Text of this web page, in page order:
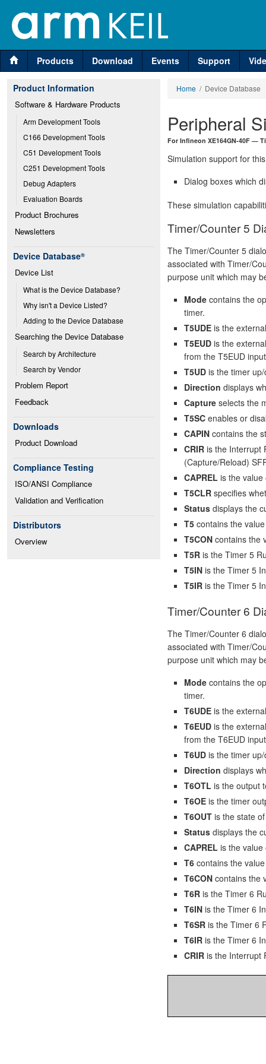
Products Download Events Support
Product Information
Software & Hardware Products
Arm Development Tools
C166 Development Tools
C51 Development Tools
C251 Development Tools
Debug Adapters
Evaluation Boards
Product Brochures
Newsletters
Device Database®
Device List
What is the Device Database?
Why isn't a Device Listed?
Adding to the Device Database
Searching the Device Database
Search by Architecture
Search by Vendor
Problem Report
Feedback
Downloads
Product Download
Compliance Testing
ISO/ANSI Compliance
Validation and Verification
Distributors
Overview
Home / Device Database
Peripheral
For Infineon XE164GN-40F —
Simulation support for
Dialog boxes which
These simulation
Timer/Counter 5
The Timer/Counter 5
associated with Timer/
purpose unit which may
Mode contains the
timer.
T5UDE is the
T5EUD is the
from the T5EUD
T5UD is the timer
Direction displays
Capture selects the
T5SC enables or
CAPIN contains the
CRIR is the Interrupt
(Capture/Reload)
CAPREL is the value
T5CLR specifies
Status displays the
T5 contains the
T5CON contains the
T5R is the Timer 5
T5IN is the Timer 5
T5IR is the Timer 5
Timer/Counter 6
The Timer/Counter 6
associated with Timer/
purpose unit which may
Mode contains the
timer.
T6UDE is the
T6EUD is the
from the T6EUD
T6UD is the timer
Direction displays
T6OTL is the output
T6OE is the timer
T6OUT is the state
Status displays the
CAPREL is the value
T6 contains the
T6CON contains the
T6R is the Timer 6
T6IN is the Timer 6
T6SR is the Timer 6
T6IR is the Timer 6
CRIR is the Interrupt